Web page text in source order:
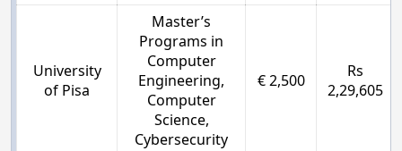
University
of Pisa
Master’s
Programs in
Computer
Engineering,
Computer
Science,
Cybersecurity
€ 2,500
Rs
2,29,605